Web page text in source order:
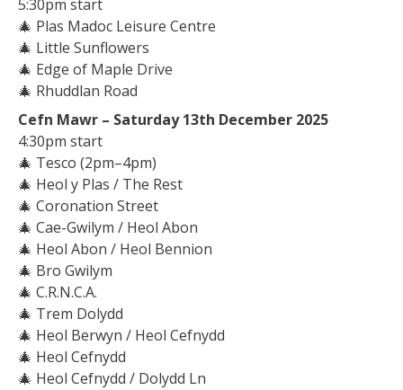
5:30pm start
🎄 Plas Madoc Leisure Centre
🎄 Little Sunflowers
🎄 Edge of Maple Drive
🎄 Rhuddlan Road
Cefn Mawr – Saturday 13th December 2025
4:30pm start
🎄 Tesco (2pm–4pm)
🎄 Heol y Plas / The Rest
🎄 Coronation Street
🎄 Cae-Gwilym / Heol Abon
🎄 Heol Abon / Heol Bennion
🎄 Bro Gwilym
🎄 C.R.N.C.A.
🎄 Trem Dolydd
🎄 Heol Berwyn / Heol Cefnydd
🎄 Heol Cefnydd
🎄 Heol Cefnydd / Dolydd Ln